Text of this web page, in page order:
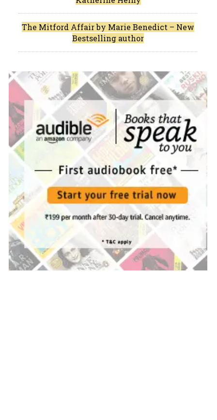
The Mitford Affair by Marie Benedict – New
Bestselling author